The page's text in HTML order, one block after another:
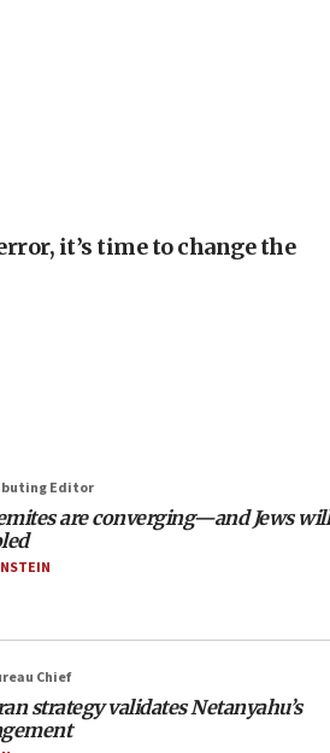
Israeli civilians who
Jenin in Samaria
president-elect
roster of ‘olim’ recruits
pushing to end filibuster
GOP presidents, but adds 30
it’s time to change the
Editor
are converging—and Jews will
Chief
strategy validates Netanyahu’s